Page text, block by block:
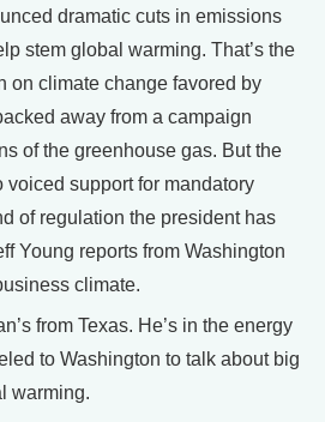
dramatic cuts in emissions
stem global warming. That’s the
on climate change favored by
away from a campaign
of the greenhouse gas. But the
support for mandatory
of regulation the president has
Young reports from Washington
climate.
from Texas. He’s in the energy
to Washington to talk about big
warming.